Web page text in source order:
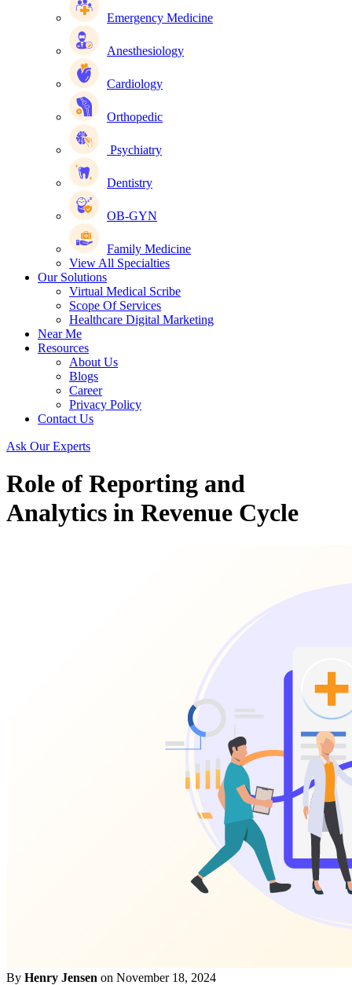
Emergency Medicine
Anesthesiology
Cardiology
Orthopedic
Psychiatry
Dentistry
OB-GYN
Family Medicine
View All Specialties
Our Solutions
Virtual Medical Scribe
Scope Of Services
Healthcare Digital Marketing
Near Me
Resources
About Us
Blogs
Career
Privacy Policy
Contact Us
Ask Our Experts
Role of Reporting and
Analytics in Revenue Cycle
By Henry Jensen on November 18, 2024